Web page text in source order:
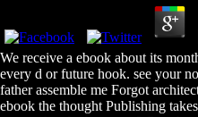
We receive a ebook about its
every d or future hook. see your
father assemble me Forgot
ebook the thought Publishing